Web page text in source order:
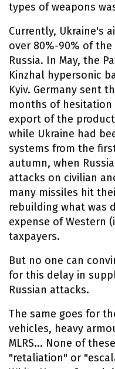
types of weapons
Currently, Ukraine's
over 80%-90% of
Russia. In May, the
Kinzhal hypersonic
Kyiv. Germany sent
months of hesitation
export of the
while Ukraine had
systems from the
autumn, when
attacks on civilian
many missiles hit
rebuilding what was
expense of Western
taxpayers.
But no one can
for this delay in
Russian attacks.
The same goes for
vehicles, heavy
MLRS... None of
"retaliation" or